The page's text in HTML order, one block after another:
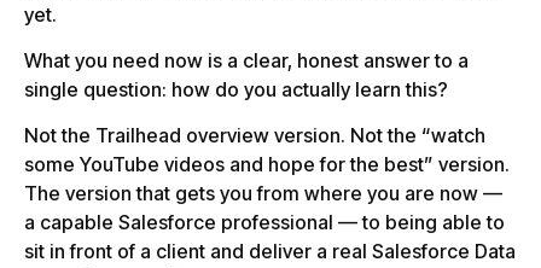
yet.
What you need now is a clear, honest answer to a
single question: how do you actually learn this?
Not the Trailhead overview version. Not the “watch
some YouTube videos and hope for the best” version.
The version that gets you from where you are now —
a capable Salesforce professional — to being able to
sit in front of a client and deliver a real Salesforce Data